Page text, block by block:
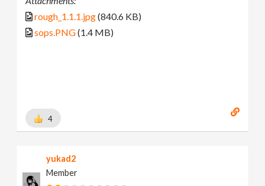
rough_1.1.1.jpg(840.6 KB)
sops.PNG(1.4 MB)
4
yukad2
Member